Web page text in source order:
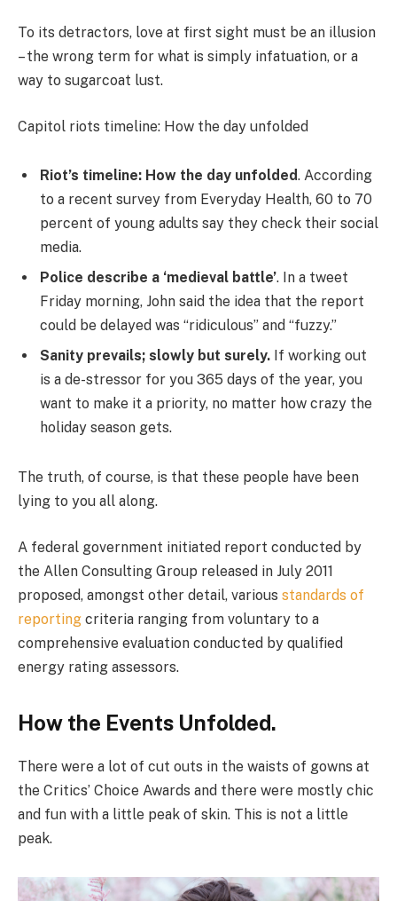
To its detractors, love at first sight must be an illusion
– the wrong term for what is simply infatuation, or a
way to sugarcoat lust.
Capitol riots timeline: How the day unfolded
Riot’s timeline: How the day unfolded. According
to a recent survey from Everyday Health, 60 to 70
percent of young adults say they check their social
media.
Police describe a ‘medieval battle’. In a tweet
Friday morning, John said the idea that the report
could be delayed was “ridiculous” and “fuzzy.”
Sanity prevails; slowly but surely. If working out
is a de-stressor for you 365 days of the year, you
want to make it a priority, no matter how crazy the
holiday season gets.
The truth, of course, is that these people have been
lying to you all along.
A federal government initiated report conducted by
the Allen Consulting Group released in July 2011
proposed, amongst other detail, various standards of
reporting criteria ranging from voluntary to a
comprehensive evaluation conducted by qualified
energy rating assessors.
How the Events Unfolded.
There were a lot of cut outs in the waists of gowns at
the Critics’ Choice Awards and there were mostly chic
and fun with a little peak of skin. This is not a little
peak.